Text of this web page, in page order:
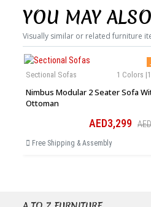
YOU MAY
Visually similar or related furniture
1 Colors
Sectional Sofas
Nimbus Modular 2 Seater Sofa
Ottoman
AED3,299
Free Shipping & Assembly